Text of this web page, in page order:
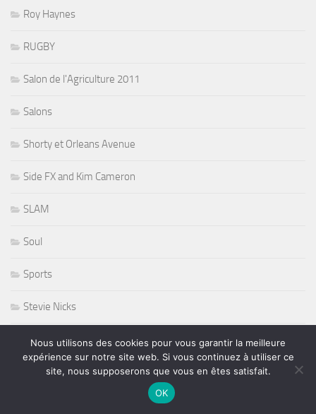
Roy Haynes
RUGBY
Salon de l'Agriculture 2011
Salons
Shorty et Orleans Avenue
Side FX and Kim Cameron
SLAM
Soul
Sports
Stevie Nicks
Sting
Stryper
Nous utilisons des cookies pour vous garantir la meilleure
expérience sur notre site web. Si vous continuez à utiliser ce
site, nous supposerons que vous en êtes satisfait.
OK